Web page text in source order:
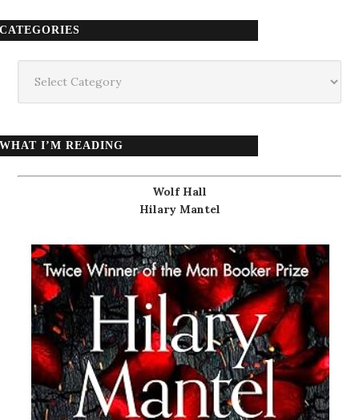
CATEGORIES
WHAT I’M READING
Wolf Hall
Hilary Mantel